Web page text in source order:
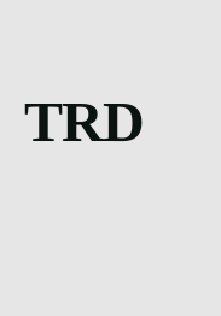
TRD